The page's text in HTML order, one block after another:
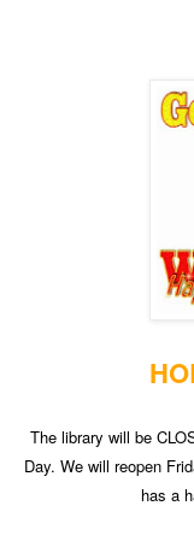
The library will be
Day. We will reopen
has a